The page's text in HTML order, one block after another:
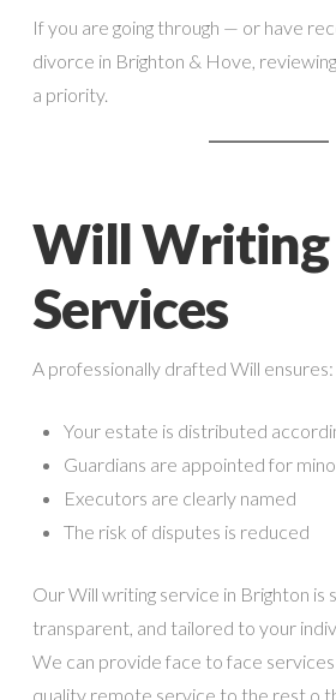
If you are going through — or have
divorce in Brighton & Hove,
a priority.
Will Writing
Services
A professionally drafted Will ensures:
Your estate is distributed
Guardians are appointed for
Executors are clearly named
The risk of disputes is reduced
Our Will writing service in Brighton is
transparent, and tailored to your
We can provide face to face services
quality remote service to the rest o